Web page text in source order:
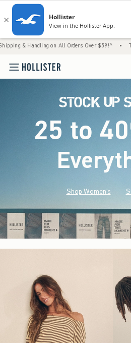
on All Orders Over $59!^ • Tax-Free
25 to
Shop Women's